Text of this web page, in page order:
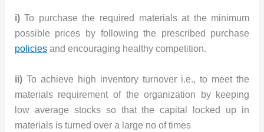
i)To purchase the required materials at the minimum
possible prices by following the prescribed purchase
policiesand encouraging healthy competition.
ii) To achieve high inventory turnover i.e., to meet the
materials requirement of the organization by keeping
low average stocks so that the capital locked up in
materials is turned over a large no of times